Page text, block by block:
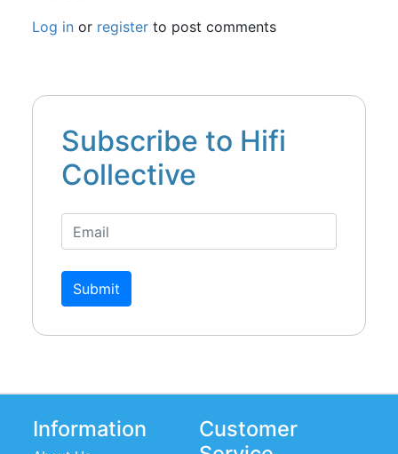
Log inor registerto post comments
Subscribe to Hifi
Collective
Submit
Information
Customer